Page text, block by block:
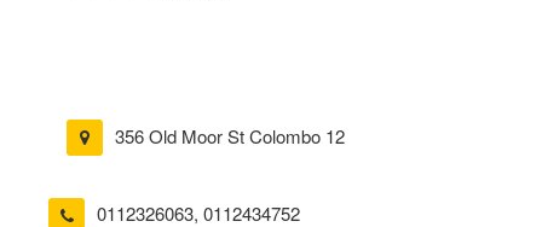
356 Old Moor St Colombo 12
0112326063, 0112434752